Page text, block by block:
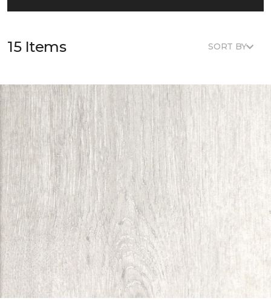
15 Items SORT BY